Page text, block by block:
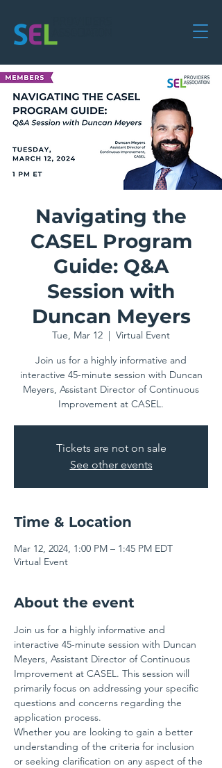
Navigating the
CASEL Program
Guide: Q&A
Session with
Duncan Meyers
Tue, Mar 12
  |
Virtual Event
Join us for a highly informative and
interactive 45-minute session with Duncan
Meyers, Assistant Director of Continuous
Improvement at CASEL.
Tickets are not on sale
See other events
Time & Location
Mar 12, 2024, 1:00 PM – 1:45 PM EDT
Virtual Event
About the event
Join us for a highly informative and
interactive 45-minute session with Duncan
Meyers, Assistant Director of Continuous
Improvement at CASEL. This session will
primarily focus on addressing your specific
questions and concerns regarding the
application process.
Whether you are looking to gain a better
understanding of the criteria for inclusion
or seeking clarification on any aspect of the